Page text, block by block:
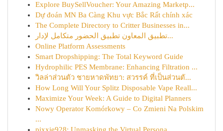
Explore BuySellVoucher: Your Amazing Marketp...
Dự đoán MN Ba Càng Khu vực Bắc Rất chính xác
The Complete Directory to Critter Businesses in...
تطبيق المعاون تطبيق الحضور متكامل لإدار...
Online Platform Assessments
Smart Dropshipping: The Total Keyword Guide
Hydrophilic PES Membrane: Enhancing Filtration ...
วิลล่าส่วนตัว ชายหาดพัทยา: สวรรค์ ที่เป็นส่วนตั...
How Long Will Your Splitz Disposable Vape Reall...
Maximize Your Week: A Guide to Digital Planners
Nowy Operator Komórkowy – Co Zmieni Na Polskim
...